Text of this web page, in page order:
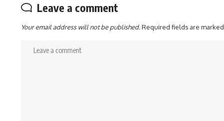
Leave a comment
Your email address will not be published.Required fields are marked